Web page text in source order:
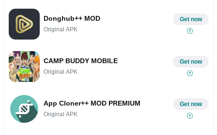
Donghub++ MOD
Original APK
Get now
CAMP BUDDY MOBILE
Original APK
Get now
App Cloner++ MOD PREMIUM
Original APK
Get now